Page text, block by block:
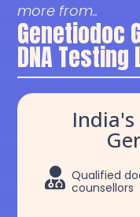
more from..
Genetiodoc
DNA Testing
 Qualified
counsellors